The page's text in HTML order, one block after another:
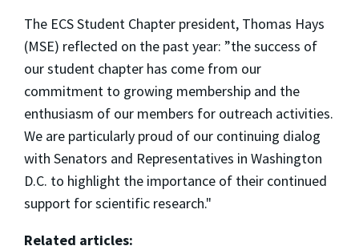
The ECS Student Chapter president, Thomas Hays
(MSE) reflected on the past year: ”the success of
our student chapter has come from our
commitment to growing membership and the
enthusiasm of our members for outreach activities.
We are particularly proud of our continuing dialog
with Senators and Representatives in Washington
D.C. to highlight the importance of their continued
support for scientific research."
Related articles: